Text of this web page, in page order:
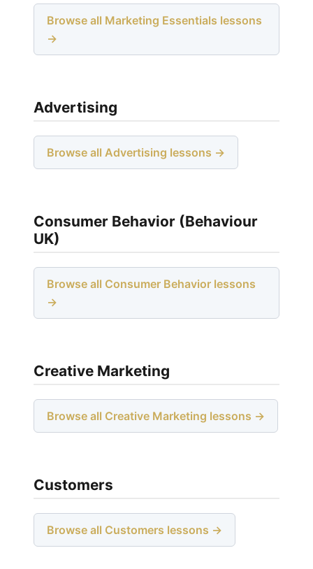
Browse all Marketing Essentials lessons
→
Advertising
Browse all Advertising lessons →
Consumer Behavior (Behaviour
UK)
Browse all Consumer Behavior lessons
→
Creative Marketing
Browse all Creative Marketing lessons →
Customers
Browse all Customers lessons →